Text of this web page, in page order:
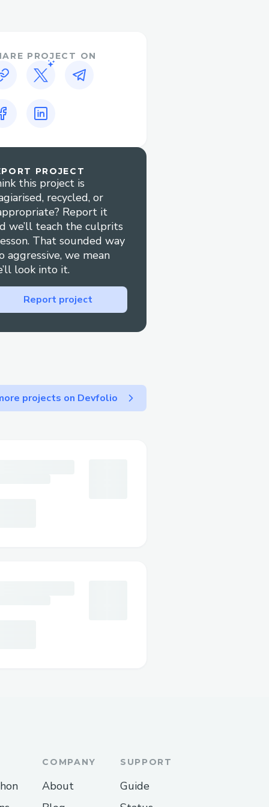
price discovery
market-making
compared to
of handling millions of
investment
EigenBets for more
with reduced
or closing
PROJECT ON
PROJECT
this project is
recycled, or
Report it
we’ll teach the culprits
That sounded way
aggressive, we mean
look into it.
Report project
projects on Devfolio
COMPANY
About
SUPPORT
Guide